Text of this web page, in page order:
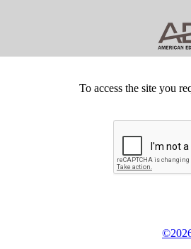
To access the site you